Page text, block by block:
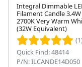
Integral Dimmable
Filament Candle 3.4W
2700K Very Warm
(32W Equivalent)
Quick Find: 48414
P/N: ILCANDE14D050